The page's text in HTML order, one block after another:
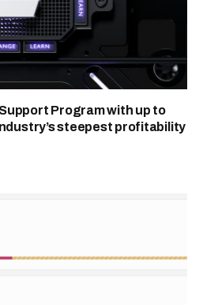
Program with up to
steepest profitability